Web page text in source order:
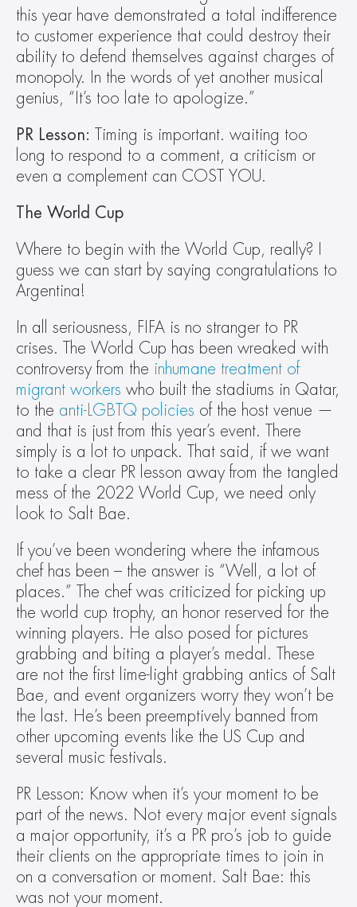
this year have demonstrated a total indifference
to customer experience that could destroy their
ability to defend themselves against charges of
monopoly. In the words of yet another musical
genius, “It’s too late to apologize.”
PR Lesson: Timing is important. waiting too
long to respond to a comment, a criticism or
even a complement can COST YOU.
The World Cup
Where to begin with the World Cup, really? I
guess we can start by saying congratulations to
Argentina!
In all seriousness, FIFA is no stranger to PR
crises. The World Cup has been wreaked with
controversy from the inhumane treatment of
migrant workers who built the stadiums in Qatar,
to the anti-LGBTQ policies of the host venue —
and that is just from this year’s event. There
simply is a lot to unpack. That said, if we want
to take a clear PR lesson away from the tangled
mess of the 2022 World Cup, we need only
look to Salt Bae.
If you’ve been wondering where the infamous
chef has been – the answer is “Well, a lot of
places.” The chef was criticized for picking up
the world cup trophy, an honor reserved for the
winning players. He also posed for pictures
grabbing and biting a player’s medal. These
are not the first lime-light grabbing antics of Salt
Bae, and event organizers worry they won’t be
the last. He’s been preemptively banned from
other upcoming events like the US Cup and
several music festivals.
PR Lesson: Know when it’s your moment to be
part of the news. Not every major event signals
a major opportunity, it’s a PR pro’s job to guide
their clients on the appropriate times to join in
on a conversation or moment. Salt Bae: this
was not your moment.